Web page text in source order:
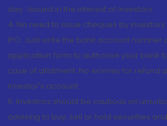
day...Issued in the interest of investors.
4. No need to issue cheques by
IPO. Just write the bank account number
application form to authorise your bank
case of allotment. No worries for refund
investor's account.
5. Investors should be cautious on
advising to buy, sell or hold securities